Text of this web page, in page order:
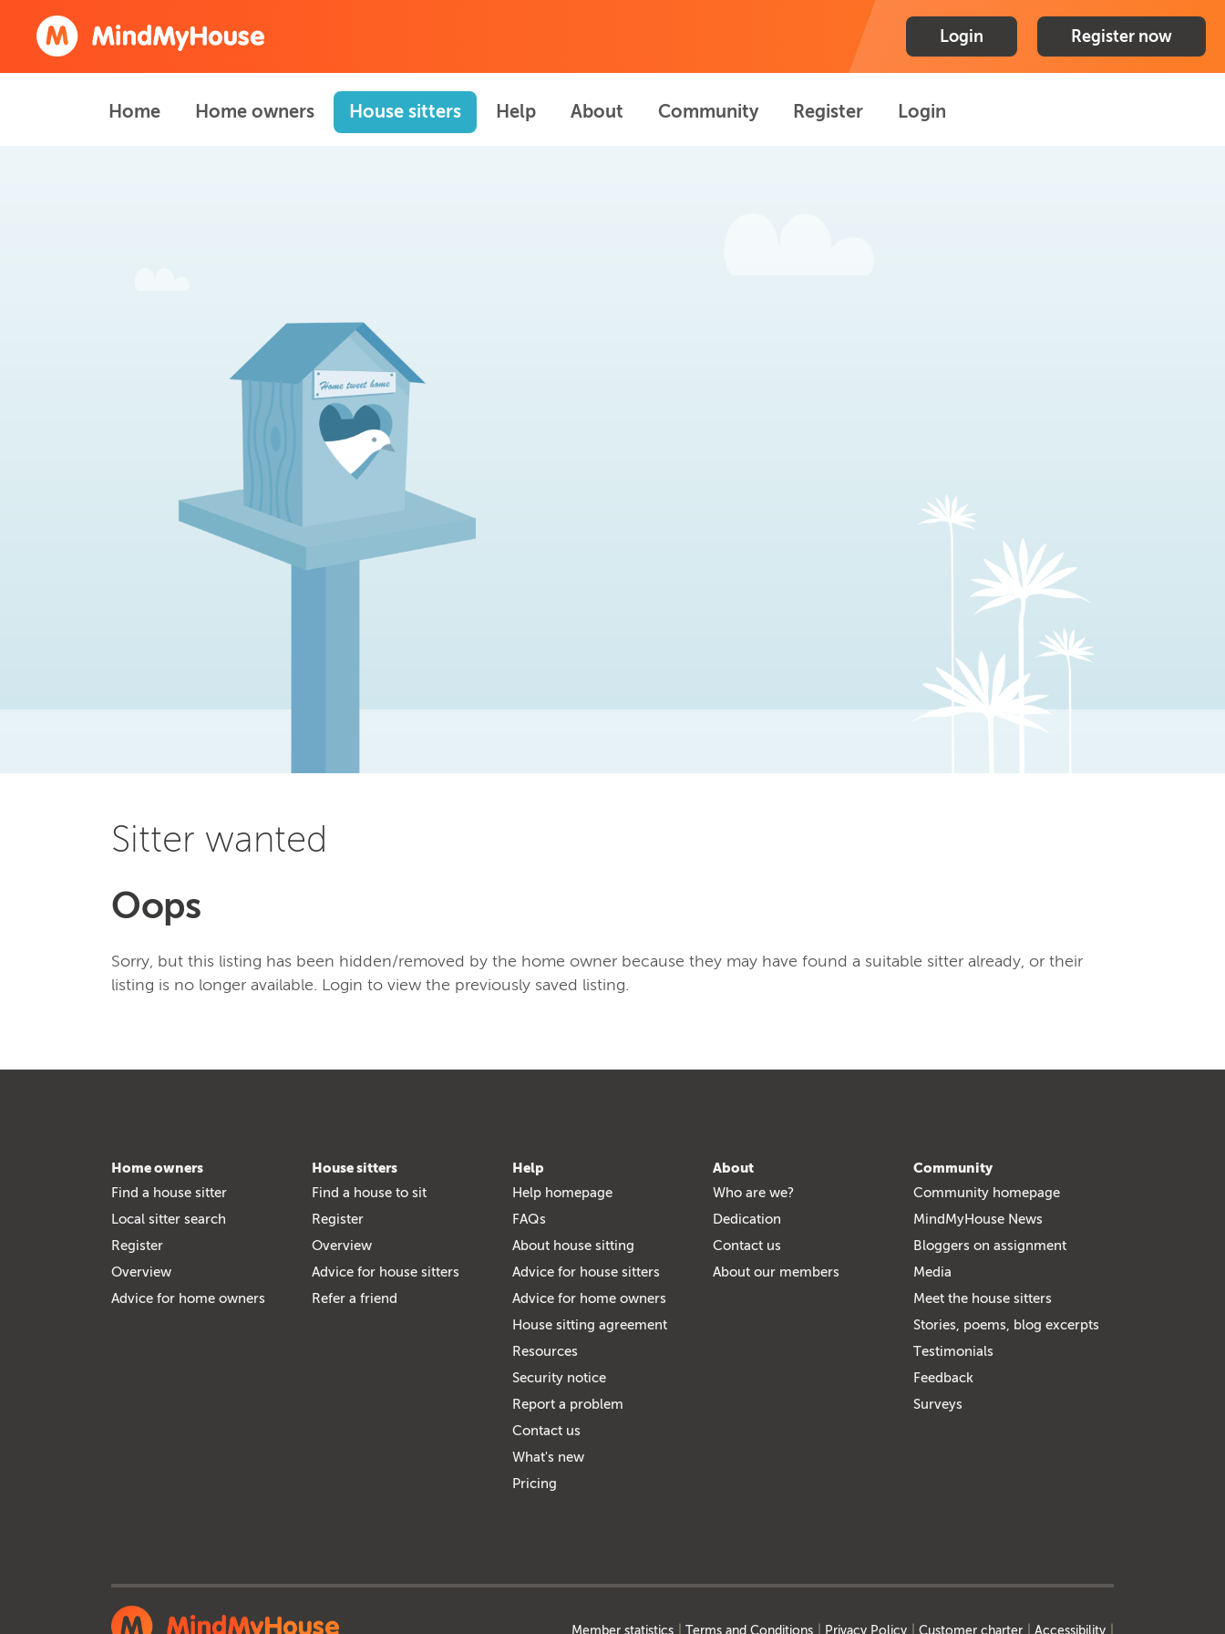
Login Register now
Home Home owners House sitters Help About Community Register Login
Sitter wanted
Oops
Sorry, but this listing has been hidden/removed by the home owner because they may have found a suitable sitter already, or their
listing is no longer available. Login to view the previously saved listing.
Home owners
Find a house sitter
Local sitter search
Register
Overview
Advice for home owners
House sitters
Find a house to sit
Register
Overview
Advice for house sitters
Refer a friend
Help
Help homepage
FAQs
About house sitting
Advice for house sitters
Advice for home owners
House sitting agreement
Resources
Security notice
Report a problem
Contact us
What's new
Pricing
About
Who are we?
Dedication
Contact us
About our members
Community
Community homepage
MindMyHouse News
Bloggers on assignment
Media
Meet the house sitters
Stories, poems, blog excerpts
Testimonials
Feedback
Surveys
Member statistics Terms and Conditions Privacy Policy Customer charter Accessibility